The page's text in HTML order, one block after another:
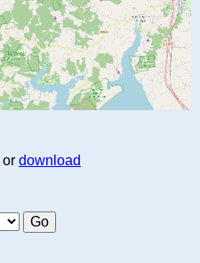
or download